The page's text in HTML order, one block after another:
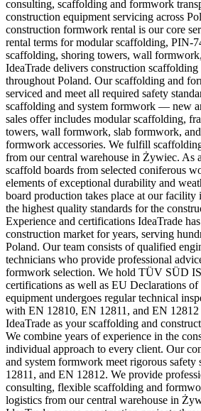
consulting, scaffolding and formwork
construction equipment servicing across
construction formwork rental is our core
rental terms for modular scaffolding, PIN-
scaffolding, shoring towers, wall
IdeaTrade delivers construction
throughout Poland. Our scaffolding and
serviced and meet all required safety
scaffolding and system formwork — new
sales offer includes modular scaffolding,
towers, wall formwork, slab formwork,
formwork accessories. We fulfill
from our central warehouse in Żywiec. As
scaffold boards from selected coniferous
elements of exceptional durability and
board production takes place at our
the highest quality standards for the
Experience and certifications IdeaTrade
construction market for years, serving
Poland. Our team consists of qualified
technicians who provide professional
formwork selection. We hold TÜV SÜD
certifications as well as EU Declarations
equipment undergoes regular technical
with EN 12810, EN 12811, and EN 12812
IdeaTrade as your scaffolding and
We combine years of experience in the
individual approach to every client. Our
and system formwork meet rigorous safety
12811, and EN 12812. We provide
consulting, flexible scaffolding and
logistics from our central warehouse in